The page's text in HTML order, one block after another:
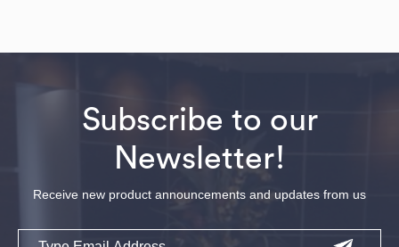
Subscribe to our
Newsletter!
Receive new product announcements and updates from us
Email